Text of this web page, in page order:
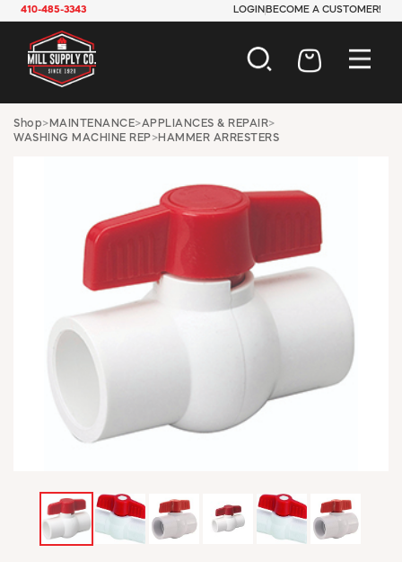
410-485-3343 LOGIN BECOME A CUSTOMER!
AUTOMOTIVE
CONSTRUCTION
HARDWARE
INDUSTRIAL
JANITORIAL
MAINTENANCE
OFFICE & STORE
WINDOW COVERINGS
WINTER ESSENTIALS
MY ACCOUNT
EMPLOYEES
MSD SHEETS
Shop> MAINTENANCE>APPLIANCES & REPAIR>
WASHING MACHINE REP>HAMMER ARRESTERS